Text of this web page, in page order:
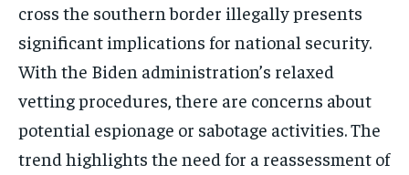
cross the southern border illegally presents
significant implications for national security.
With the Biden administration’s relaxed
vetting procedures, there are concerns about
potential espionage or sabotage activities. The
trend highlights the need for a reassessment of